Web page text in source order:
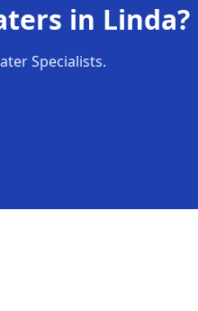
in Linda?
Specialists.